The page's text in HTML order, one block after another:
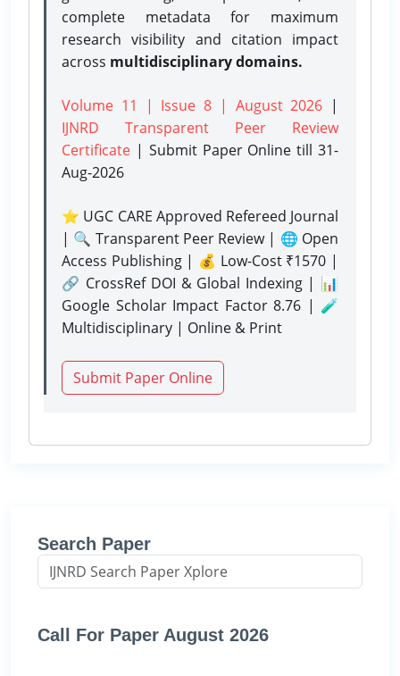
complete metadata for maximum
research visibility and citation impact
across multidisciplinary domains.
Volume 11 | Issue 8 | August 2026 |
IJNRD Transparent Peer Review
Certificate | Submit Paper Onlinetill 31-
Aug-2026
⭐ UGC CARE Approved Refereed Journal
| 🔍 Transparent Peer Review | 🌐 Open
Access Publishing | 💰 Low-Cost ₹1570 |
🔗 CrossRef DOI & Global Indexing | 📊
Google Scholar Impact Factor 8.76 | 🧪
Multidisciplinary | Online & Print
Submit Paper Online
Search Paper
Call For Paper August 2026